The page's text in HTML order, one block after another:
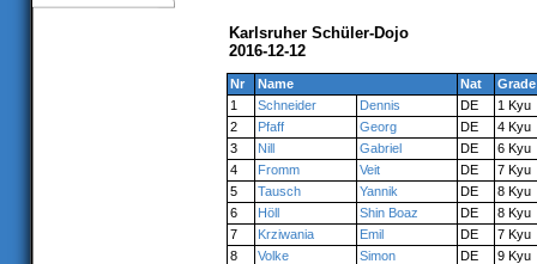
Karlsruher Schüler-Dojo
2016-12-12
Nr Name Nat
Grade
1
Schneider Dennis DE
1 Kyu
2
Pfaff Georg DE
4 Kyu
3
Nill Gabriel DE
6 Kyu
4
Fromm Veit DE
7 Kyu
5
Tausch Yannik DE
8 Kyu
6
Höll Shin Boaz DE
8 Kyu
7
Krziwania Emil DE
7 Kyu
8
Volke Simon DE
9 Kyu